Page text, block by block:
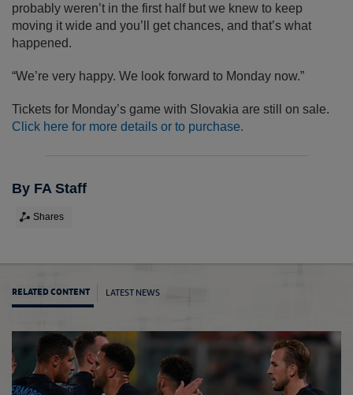
probably weren’t in the first half but we knew to keep
moving it wide and you’ll get chances, and that’s what
happened.
“We’re very happy. We look forward to Monday now.”
Tickets for Monday’s game with Slovakia are still on sale.
Click here for more details or to purchase.
By FA Staff
Shares
RELATED CONTENT LATEST NEWS